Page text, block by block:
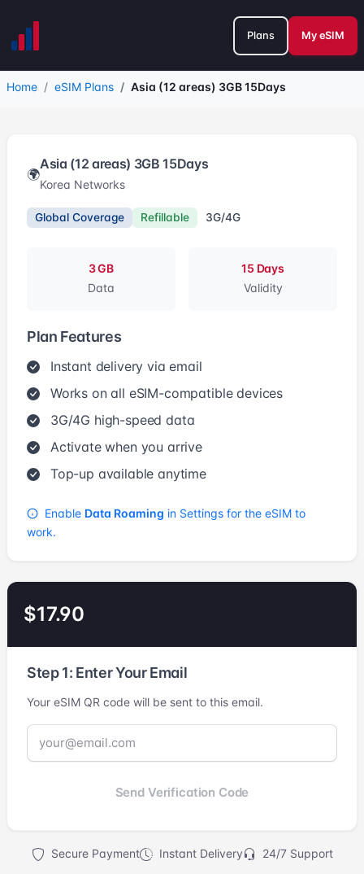
Plans My eSIM
Home eSIM Plans Asia (12 areas) 3GB 15Days
🌍
Asia (12 areas) 3GB 15Days
Korea Networks
Global Coverage Refillable 3G/4G
3 GB
Data
15 Days
Validity
Plan Features
Instant delivery via email
Works on all eSIM-compatible devices
3G/4G high-speed data
Activate when you arrive
Top-up available anytime
Enable Data Roaming in Settings for the eSIM to
work.
$17.90
Step 1: Enter Your Email
Your eSIM QR code will be sent to this email.
Send Verification Code
Secure Payment Instant Delivery 24/7 Support